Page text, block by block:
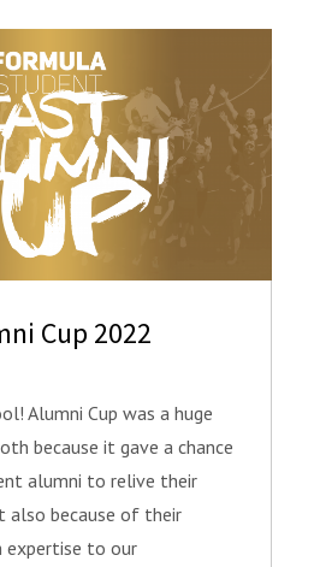
Cup 2022
Alumni Cup was a huge
because it gave a chance
alumni to relive their
also because of their
to our